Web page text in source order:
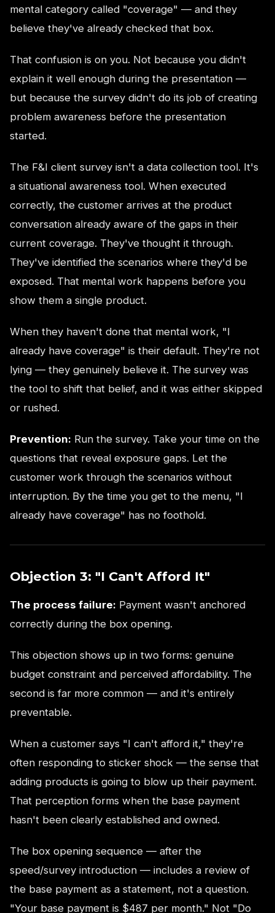
mental category called "coverage" — and they
believe they've already checked that box.
That confusion is on you. Not because you didn't
explain it well enough during the presentation —
but because the survey didn't do its job of creating
problem awareness before the presentation
started.
The F&I client survey isn't a data collection tool. It's
a situational awareness tool. When executed
correctly, the customer arrives at the product
conversation already aware of the gaps in their
current coverage. They've thought it through.
They've identified the scenarios where they'd be
exposed. That mental work happens before you
show them a single product.
When they haven't done that mental work, "I
already have coverage" is their default. They're not
lying — they genuinely believe it. The survey was
the tool to shift that belief, and it was either skipped
or rushed.
Prevention: Run the survey. Take your time on the
questions that reveal exposure gaps. Let the
customer work through the scenarios without
interruption. By the time you get to the menu, "I
already have coverage" has no foothold.
Objection 3: "I Can't Afford It"
The process failure: Payment wasn't anchored
correctly during the box opening.
This objection shows up in two forms: genuine
budget constraint and perceived affordability. The
second is far more common — and it's entirely
preventable.
When a customer says "I can't afford it," they're
often responding to sticker shock — the sense that
adding products is going to blow up their payment.
That perception forms when the base payment
hasn't been clearly established and owned.
The box opening sequence — after the
speed/survey introduction — includes a review of
the base payment as a statement, not a question.
"Your base payment is $487 per month." Not "Do